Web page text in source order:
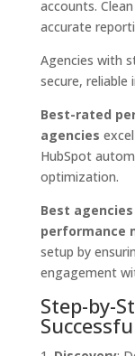
accounts.
accurate
Agencies with
secure,
Best-rated
agencies
HubSpot
optimization.
Best
performance
setup by
engagement
Step-by-